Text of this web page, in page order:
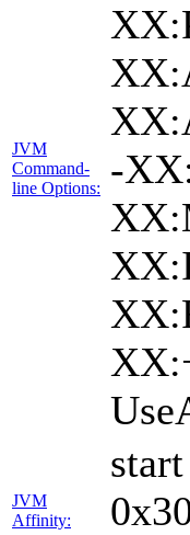
JVM
Command-
line Options:
-
JVM
Affinity: